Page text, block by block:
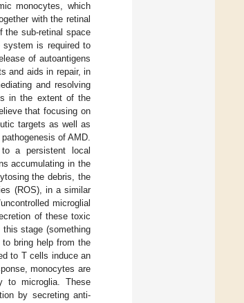
monocytes, which
with the retinal
the sub-retinal space
is required to
of autoantigens
and aids in repair, in
and resolving
in the extent of the
that focusing on
targets as well as
of AMD.
a persistent local
accumulating in the
the debris, the
(ROS), in a similar
microglial
of these toxic
stage (something
to bring help from the
to T cells induce an
monocytes are
to microglia. These
by secreting anti-